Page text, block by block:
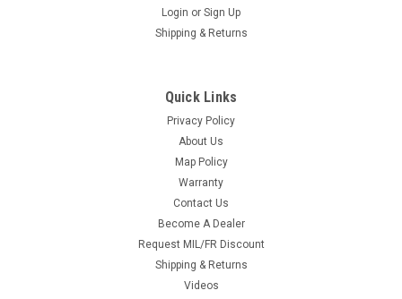
Login or Sign Up
Shipping & Returns
Quick Links
Privacy Policy
About Us
Map Policy
Warranty
Contact Us
Become A Dealer
Request MIL/FR Discount
Shipping & Returns
Videos